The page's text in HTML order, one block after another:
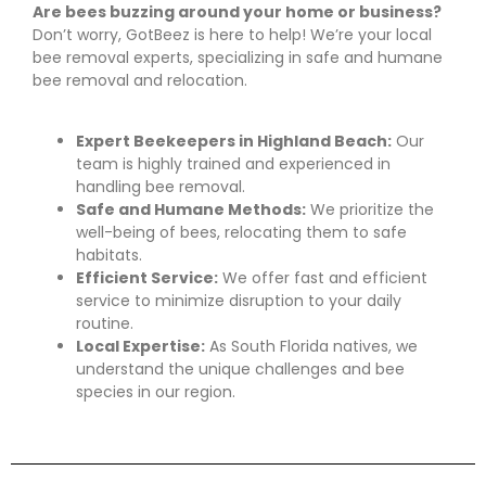
Are bees buzzing around your home or business?
Don’t worry, GotBeez is here to help! We’re your local
bee removal experts, specializing in safe and humane
bee removal and relocation.
Expert Beekeepers in Highland Beach: Our
team is highly trained and experienced in
handling bee removal.
Safe and Humane Methods: We prioritize the
well-being of bees, relocating them to safe
habitats.
Efficient Service: We offer fast and efficient
service to minimize disruption to your daily
routine.
Local Expertise: As South Florida natives, we
understand the unique challenges and bee
species in our region.